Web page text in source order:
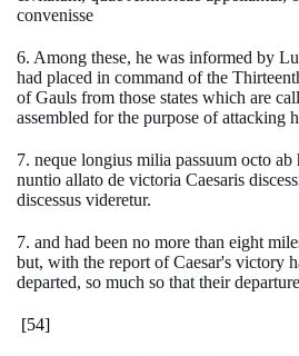
convenisse
6. Among these, he was informed by
had placed in command of the
of Gauls from those states which are
assembled for the purpose of attacking
7. neque longius milia passuum octo ab
nuntio allato de victoria Caesaris
discessus videretur.
7. and had been no more than eight
but, with the report of Caesar's victory
departed, so much so that their
[54]